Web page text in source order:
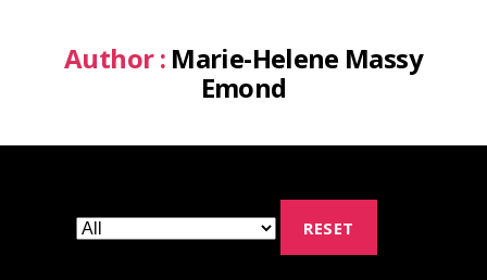
Author : Marie-Helene Massy
Emond
RESET